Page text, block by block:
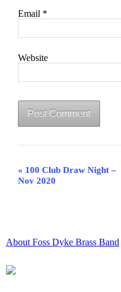
Email *
Website
Event
Navigation
« 100 Club Draw Night –
Nov 2020
About Foss Dyke Brass Band